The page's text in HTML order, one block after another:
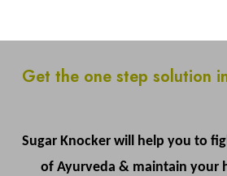
Get the one step solution
Sugar Knocker will help you to
of Ayurveda & maintain your